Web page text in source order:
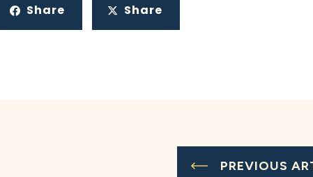
Share Share
PREVIOUS